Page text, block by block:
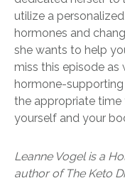
utilize a
hormones and
she wants to help
miss this episode as
hormone-
the appropriate
yourself and your
Leanne Vogel is a
author of The Keto